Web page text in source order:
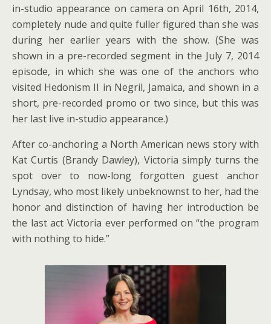
in-studio appearance on camera on April 16th, 2014,
completely nude and quite fuller figured than she was
during her earlier years with the show. (She was
shown in a pre-recorded segment in the July 7, 2014
episode, in which she was one of the anchors who
visited Hedonism II in Negril, Jamaica, and shown in a
short, pre-recorded promo or two since, but this was
her last live in-studio appearance.)
After co-anchoring a North American news story with
Kat Curtis (Brandy Dawley), Victoria simply turns the
spot over to now-long forgotten guest anchor
Lyndsay, who most likely unbeknownst to her, had the
honor and distinction of having her introduction be
the last act Victoria ever performed on “the program
with nothing to hide.”